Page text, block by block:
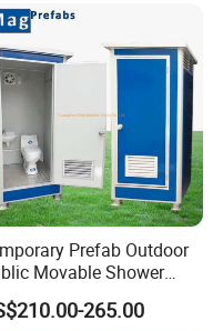
Factory
Container
Prefab Outdoor
Movable Shower
Bathroom Portable
265.00